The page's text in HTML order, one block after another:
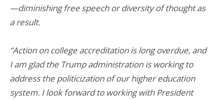
—diminishing free speech or diversity of thought as
a result.
“Action on college accreditation is long overdue, and
I am glad the Trump administration is working to
address the politicization of our higher education
system. I look forward to working with President